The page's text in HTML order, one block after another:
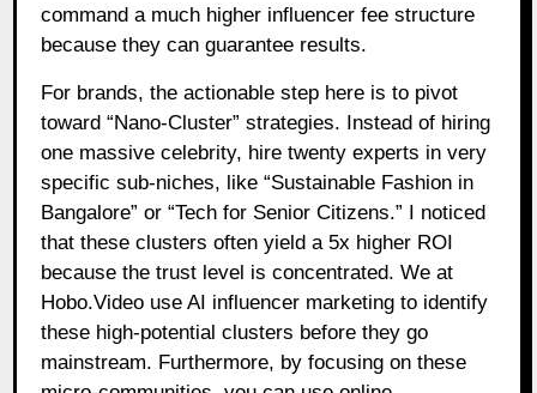
command a much higher influencer fee structure
because they can guarantee results.
For brands, the actionable step here is to pivot
toward “Nano-Cluster” strategies. Instead of hiring
one massive celebrity, hire twenty experts in very
specific sub-niches, like “Sustainable Fashion in
Bangalore” or “Tech for Senior Citizens.” I noticed
that these clusters often yield a 5x higher ROI
because the trust level is concentrated. We at
Hobo.Video use AI influencer marketing to identify
these high-potential clusters before they go
mainstream. Furthermore, by focusing on these